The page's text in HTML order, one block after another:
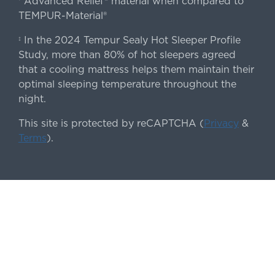
TEMPUR-Material®
‡
In the 2024 Tempur Sealy Hot Sleeper Profile
Study, more than 80% of hot sleepers agreed
that a cooling mattress helps them maintain their
optimal sleeping temperature throughout the
night.
This site is protected by reCAPTCHA ( Privacy&
Terms).